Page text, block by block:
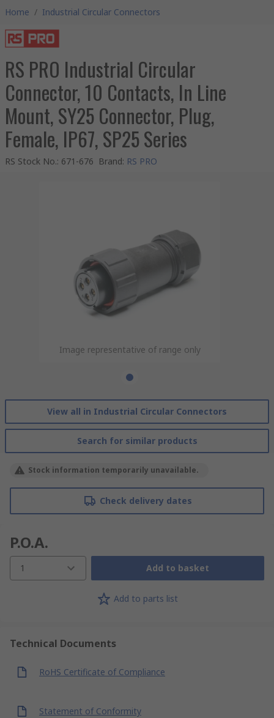
Home / Industrial Circular Connectors
RS PRO Industrial Circular
Connector, 10 Contacts, In Line
Mount, SY25 Connector, Plug,
Female, IP67, SP25 Series
RS Stock No.: 671-676 Brand: RS PRO
Image representative of range only
View all in Industrial Circular Connectors
Search for similar products
Stock information temporarily unavailable.
Check delivery dates
P.O.A.
1 Add to basket
Add to parts list
Technical Documents
RoHS Certificate of Compliance
Statement of Conformity